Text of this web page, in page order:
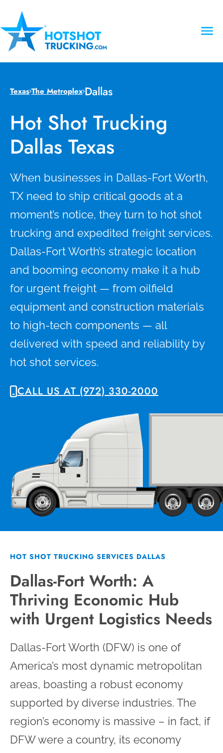
TexasThe Metroplex Dallas
Hot Shot Trucking
Dallas Texas
When businesses in Dallas-Fort Worth,
TX need to ship critical goods at a
moment’s notice, they turn to hot shot
trucking and expedited freight services.
Dallas-Fort Worth’s strategic location
and booming economy make it a hub
for urgent freight — from oilfield
equipment and construction materials
to high-tech components — all
delivered with speed and reliability by
hot shot services.
CALL US AT (972) 330-2000
HOT SHOT TRUCKING SERVICES DALLAS
Dallas-Fort Worth: A
Thriving Economic Hub
with Urgent Logistics Needs
Dallas-Fort Worth (DFW) is one of
America’s most dynamic metropolitan
areas, boasting a robust economy
supported by diverse industries. The
region’s economy is massive – in fact, if
DFW were a country, its economy